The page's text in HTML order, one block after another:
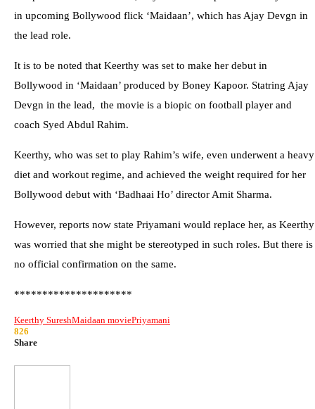
in upcoming Bollywood flick ‘Maidaan’, which has Ajay Devgn in
the lead role.
It is to be noted that Keerthy was set to make her debut in
Bollywood in ‘Maidaan’ produced by Boney Kapoor. Statring Ajay
Devgn in the lead, the movie is a biopic on football player and
coach Syed Abdul Rahim.
Keerthy, who was set to play Rahim’s wife, even underwent a heavy
diet and workout regime, and achieved the weight required for her
Bollywood debut with ‘Badhaai Ho’ director Amit Sharma.
However, reports now state Priyamani would replace her, as Keerthy
was worried that she might be stereotyped in such roles. But there is
no official confirmation on the same.
*********************
Keerthy SureshMaidaan moviePriyamani
826
Share